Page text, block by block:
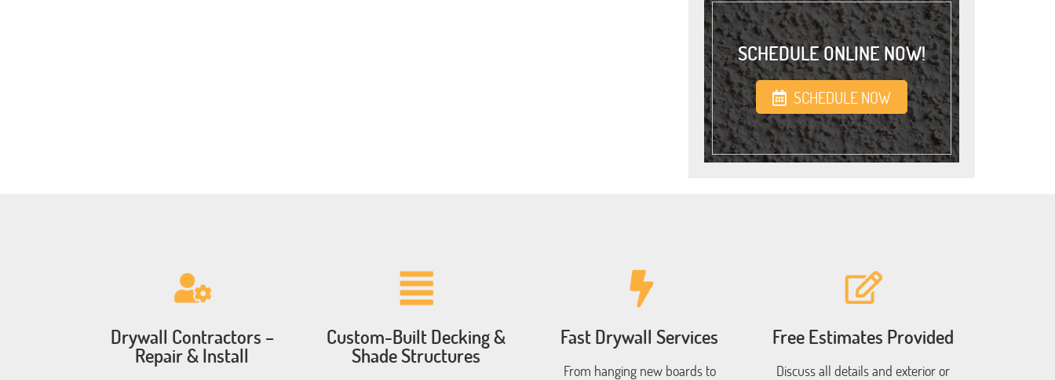
SCHEDULE ONLINE NOW!
SCHEDULE NOW
Drywall Contractors –
Repair & Install
Custom-Built Decking &
Shade Structures
Fast Drywall Services
From hanging new boards to
Free Estimates Provided
Discuss all details and exterior or